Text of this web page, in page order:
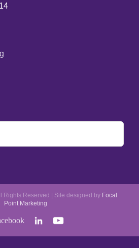
Rights Reserved | Site designed by Focal
Point Marketing